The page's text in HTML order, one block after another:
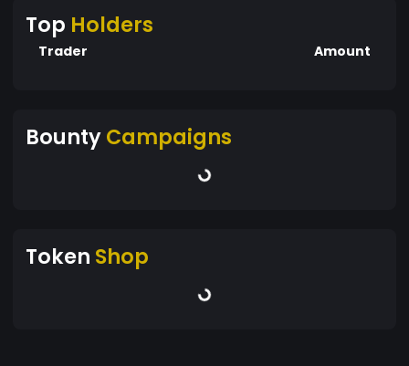
Top Holders
Trader Amount
BountyCampaigns
Token Shop